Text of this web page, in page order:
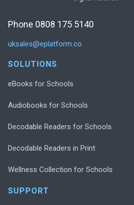
Phone 0808 175 5140
uksales@eplatform.co
SOLUTIONS
eBooks for Schools
Audiobooks for Schools
Decodable Readers for Schools
Decodable Readers in Print
Wellness Collection for Schools
SUPPORT